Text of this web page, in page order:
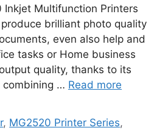
Inkjet Multifunction Printers
brilliant photo quality
even also help and
tasks or Home business
quality, thanks to its
combining … Read more
, MG2520 Printer Series,